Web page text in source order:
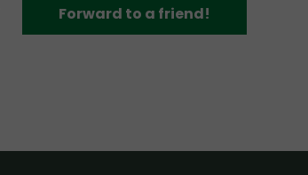
Forward to a friend!